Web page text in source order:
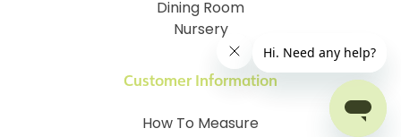
Customer Information
How To Measure
Dining Room
Nursery